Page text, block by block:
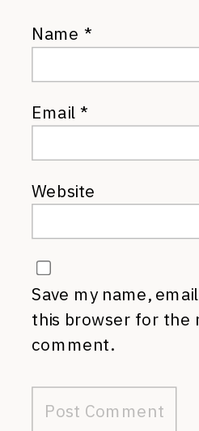
Name *
Email*
Website
Save my name,
this browser for the
comment.